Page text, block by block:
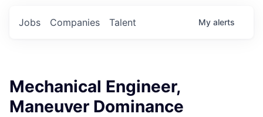
Jobs Companies Talent My alerts
Mechanical Engineer,
Maneuver Dominance